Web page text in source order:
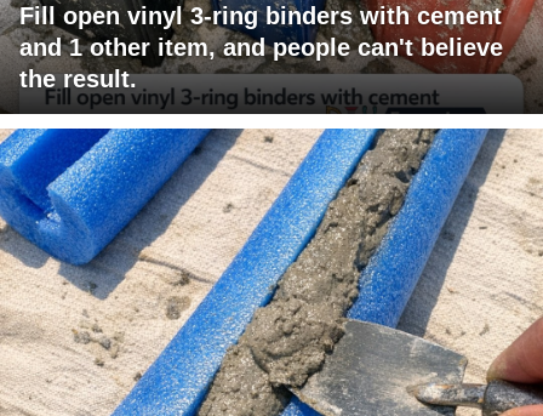
Fill open vinyl 3-ring binders with cement
and 1 other item, and people can't believe
the result.